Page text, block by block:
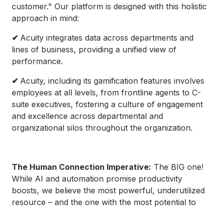
customer." Our platform is designed with this holistic
approach in mind:
✔ Acuity integrates data across departments and
lines of business, providing a unified view of
performance.
✔ Acuity, including its gamification features involves
employees at all levels, from frontline agents to C-
suite executives, fostering a culture of engagement
and excellence across departmental and
organizational silos throughout the organization.
The Human Connection Imperative: The BIG one!
While AI and automation promise productivity
boosts, we believe the most powerful, underutilized
resource – and the one with the most potential to